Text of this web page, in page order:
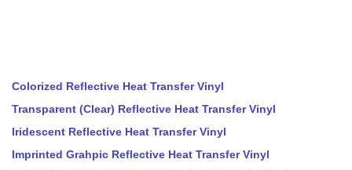
Colorized Reflective Heat Transfer Vinyl
Transparent (Clear) Reflective Heat Transfer Vinyl
Iridescent Reflective Heat Transfer Vinyl
Imprinted Grahpic Reflective Heat Transfer Vinyl